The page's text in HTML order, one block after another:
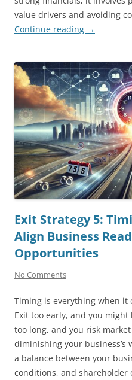
value drivers and avoiding
Continue reading →
Exit Strategy 5:
Align Business
Opportunities
No Comments
Timing is everything when it
Exit too early, and you
too long, and you risk
diminishing your
a balance between your
conditions, and shareholder